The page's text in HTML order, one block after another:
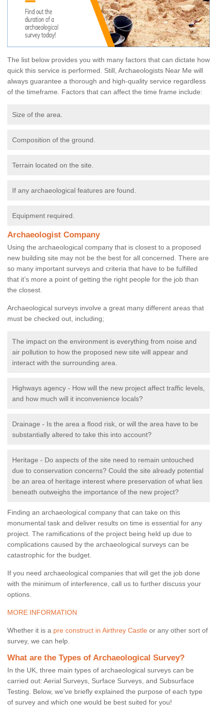
The list below provides you with many factors that can dictate how
quick this service is performed. Still, Archaeologists Near Me will
always guarantee a thorough and high-quality service regardless
of the timeframe. Factors that can affect the time frame include:
Size of the area.
Composition of the ground.
Terrain located on the site.
If any archaeological features are found.
Equipment required.
Archaeologist Company
Using the archaeological company that is closest to a proposed
new building site may not be the best for all concerned. There are
so many important surveys and criteria that have to be fulfilled
that it’s more a point of getting the right people for the job than
the closest.
Archaeological surveys involve a great many different areas that
must be checked out, including;
The impact on the environment is everything from noise and
air pollution to how the proposed new site will appear and
interact with the surrounding area.
Highways agency - How will the new project affect traffic levels,
and how much will it inconvenience locals?
Drainage - Is the area a flood risk, or will the area have to be
substantially altered to take this into account?
Heritage - Do aspects of the site need to remain untouched
due to conservation concerns? Could the site already potential
be an area of heritage interest where preservation of what lies
beneath outweighs the importance of the new project?
Finding an archaeological company that can take on this
monumental task and deliver results on time is essential for any
project. The ramifications of the project being held up due to
complications caused by the archaeological surveys can be
catastrophic for the budget.
If you need archaeological companies that will get the job done
with the minimum of interference, call us to further discuss your
options.
MORE INFORMATION
Whether it is a pre construct in Airthrey Castle or any other sort of
survey, we can help.
What are the Types of Archaeological Survey?
In the UK, three main types of archaeological surveys can be
carried out: Aerial Surveys, Surface Surveys, and Subsurface
Testing. Below, we've briefly explained the purpose of each type
of survey and which one would be best suited for you!